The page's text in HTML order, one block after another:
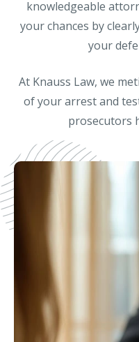
knowledgeable
your chances by
your
At Knauss Law, we
of your arrest and
prosecutors